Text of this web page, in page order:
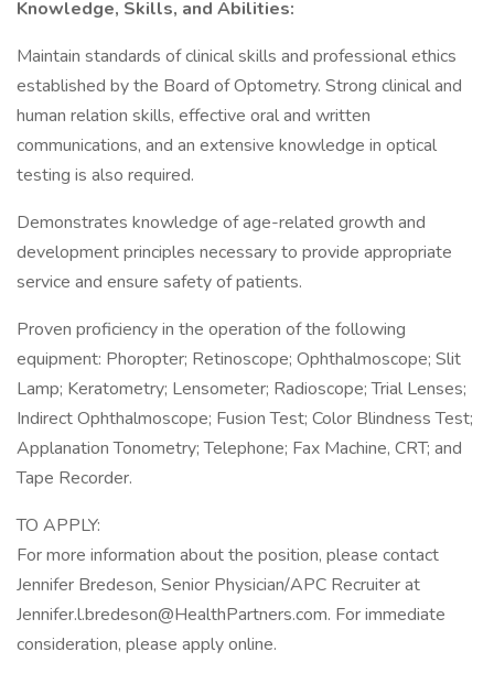
Knowledge, Skills, and Abilities:
Maintain standards of clinical skills and professional ethics
established by the Board of Optometry. Strong clinical and
human relation skills, effective oral and written
communications, and an extensive knowledge in optical
testing is also required.
Demonstrates knowledge of age-related growth and
development principles necessary to provide appropriate
service and ensure safety of patients.
Proven proficiency in the operation of the following
equipment: Phoropter; Retinoscope; Ophthalmoscope; Slit
Lamp; Keratometry; Lensometer; Radioscope; Trial Lenses;
Indirect Ophthalmoscope; Fusion Test; Color Blindness Test;
Applanation Tonometry; Telephone; Fax Machine, CRT; and
Tape Recorder.
TO APPLY:
For more information about the position, please contact
Jennifer Bredeson, Senior Physician/APC Recruiter at
Jennifer.l.bredeson@HealthPartners.com. For immediate
consideration, please apply online.